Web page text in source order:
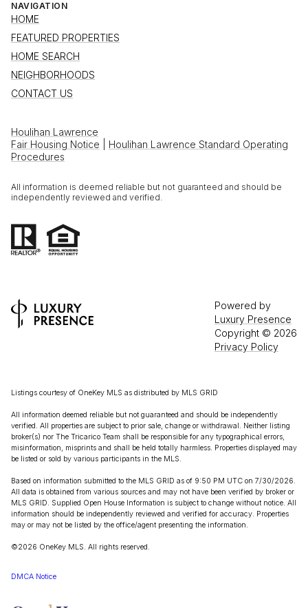
NAVIGATION
HOME
FEATURED PROPERTIES
HOME SEARCH
NEIGHBORHOODS
CONTACT US
Houlihan Lawrence
Fair Housing Notice
Houlihan Lawrence Standard Operating
Procedures
All information is deemed reliable but not guaranteed and should be
independently reviewed and verified.
Powered by
Luxury Presence
Copyright © 2026
Privacy Policy
Listings courtesy of OneKey MLS as distributed by MLS GRID
All information deemed reliable but not guaranteed and should be independently
verified. All properties are subject to prior sale, change or withdrawal. Neither listing
broker(s) nor The Tricarico Team shall be responsible for any typographical errors,
misinformation, misprints and shall be held totally harmless. Properties displayed may
be listed or sold by various participants in the MLS.
Based on information submitted to the MLS GRID as of 9:50 PM UTC on 7/30/2026.
All data is obtained from various sources and may not have been verified by broker or
MLS GRID. Supplied Open House Information is subject to change without notice. All
information should be independently reviewed and verified for accuracy. Properties
may or may not be listed by the office/agent presenting the information.
©2026 OneKey MLS. All rights reserved.
DMCA Notice